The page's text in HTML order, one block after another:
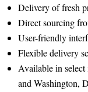
Delivery of fresh
Direct sourcing
User-friendly
Flexible delivery
Available in
and Washington,